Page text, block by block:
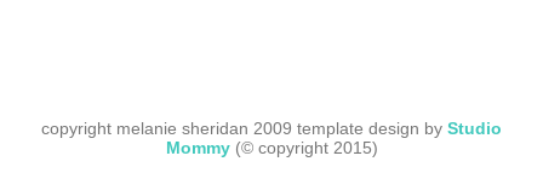
copyright melanie sheridan 2009 template design by Studio
Mommy(© copyright 2015)